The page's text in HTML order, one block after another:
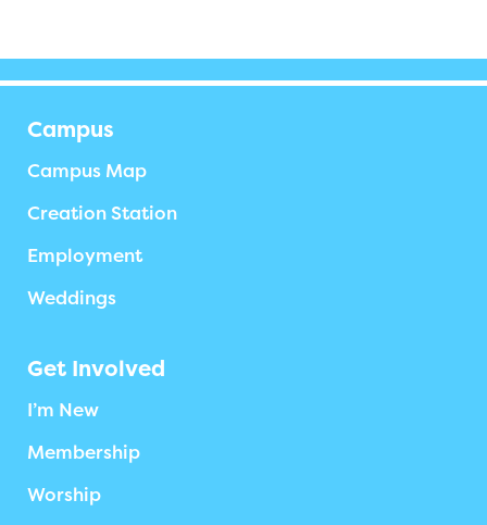
Campus
Campus Map
Creation Station
Employment
Weddings
Get Involved
I’m New
Membership
Worship